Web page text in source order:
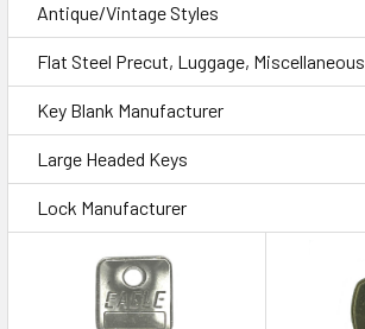
Antique/Vintage Styles
Flat Steel Precut, Luggage, Miscellaneous
Key Blank Manufacturer
Large Headed Keys
Lock Manufacturer